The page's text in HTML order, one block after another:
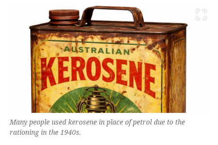
Many people used kerosene in place of petrol due to the
rationing in the 1940s.